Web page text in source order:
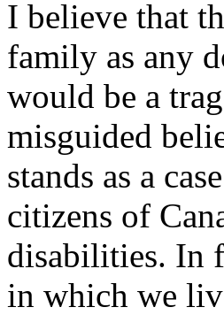
I believe that
family as any
would be a
misguided
stands as a
citizens of
disabilities. In
in which we